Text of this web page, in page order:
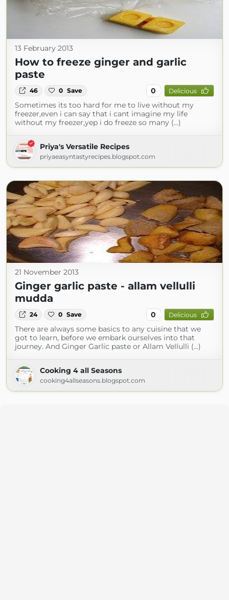
13 February 2013
How to freeze ginger and garlic
paste
46 0 Save 0 Delicious
Sometimes its too hard for me to live without my
freezer,even i can say that i cant imagine my life
without my freezer,yep i do freeze so many (...)
Priya's Versatile Recipes
priyaeasyntastyrecipes.blogspot.com
21 November 2013
Ginger garlic paste - allam vellulli
mudda
24 0 Save 0 Delicious
There are always some basics to any cuisine that we
got to learn, before we embark ourselves into that
journey. And Ginger Garlic paste or Allam Vellulli (...)
Cooking 4 all Seasons
cooking4allseasons.blogspot.com